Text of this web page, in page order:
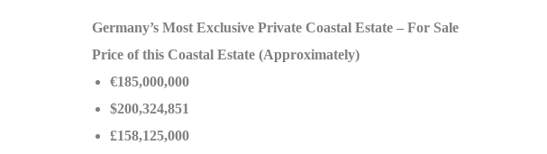
Germany’s Most Exclusive Private Coastal Estate – For Sale
Price of this Coastal Estate (Approximately)
€185,000,000
$200,324,851
£158,125,000